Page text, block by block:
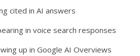
cited in AI answers
in voice search responses
up in Google AI Overviews